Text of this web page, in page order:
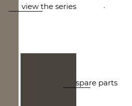
view the series .
spare parts